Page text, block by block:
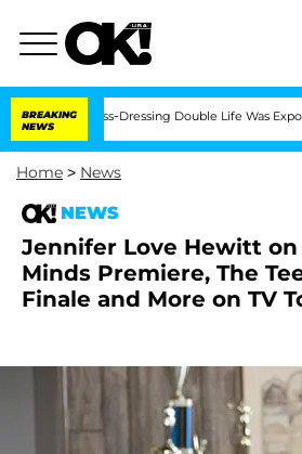
BREAKING
NEWS
Cross-Dressing Double Life Was Exposed, Her
Home > News
NEWS
Jennifer Love Hewitt
Minds Premiere, The
Finale and More on TV